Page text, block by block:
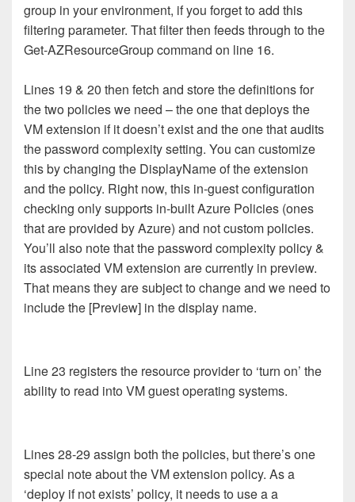
group in your environment, if you forget to add this
filtering parameter. That filter then feeds through to the
Get-AZResourceGroup command on line 16.
Lines 19 & 20 then fetch and store the definitions for
the two policies we need – the one that deploys the
VM extension if it doesn’t exist and the one that audits
the password complexity setting. You can customize
this by changing the DisplayName of the extension
and the policy. Right now, this in-guest configuration
checking only supports in-built Azure Policies (ones
that are provided by Azure) and not custom policies.
You’ll also note that the password complexity policy &
its associated VM extension are currently in preview.
That means they are subject to change and we need to
include the [Preview] in the display name.
Line 23 registers the resource provider to ‘turn on’ the
ability to read into VM guest operating systems.
Lines 28-29 assign both the policies, but there’s one
special note about the VM extension policy. As a
‘deploy if not exists’ policy, it needs to use a a